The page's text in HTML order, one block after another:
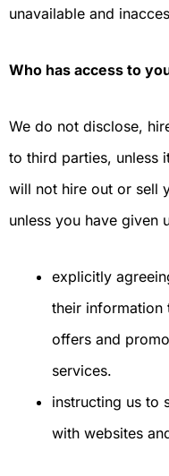
unavailable and
Who has access to
We do not disclose,
to third parties, unless
will not hire out or sell
unless you have given
explicitly
their information
offers and
services.
instructing us to
with websites